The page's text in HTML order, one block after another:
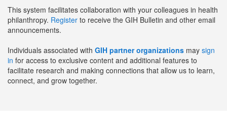
This system facilitates collaboration with your colleagues in health
philanthropy. Register to receive the GIH Bulletin and other email
announcements.
Individuals associated with GIH partner organizations may sign
in for access to exclusive content and additional features to
facilitate research and making connections that allow us to learn,
connect, and grow together.